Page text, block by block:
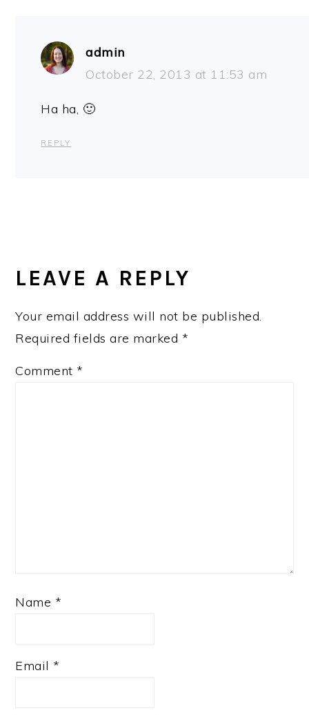
admin
October 22, 2013 at 11:53 am
Ha ha, 🙂
REPLY
LEAVE A REPLY
Your email address will not be published.
Required fields are marked *
Comment *
Name *
Email *